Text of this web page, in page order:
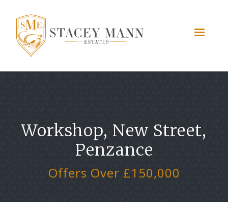
Workshop, New Street,
Penzance
Offers Over £150,000